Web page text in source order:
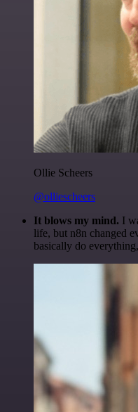
Ollie Scheers
@olliescheers
It blows my mind. I
life, but n8n changed
basically do